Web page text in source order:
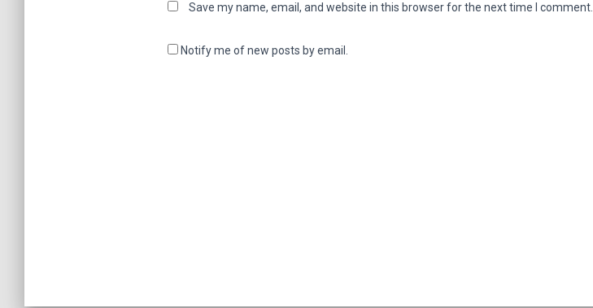
Save my name, email, and website in this browser for the next time I comment.
Notify me of new posts by email.